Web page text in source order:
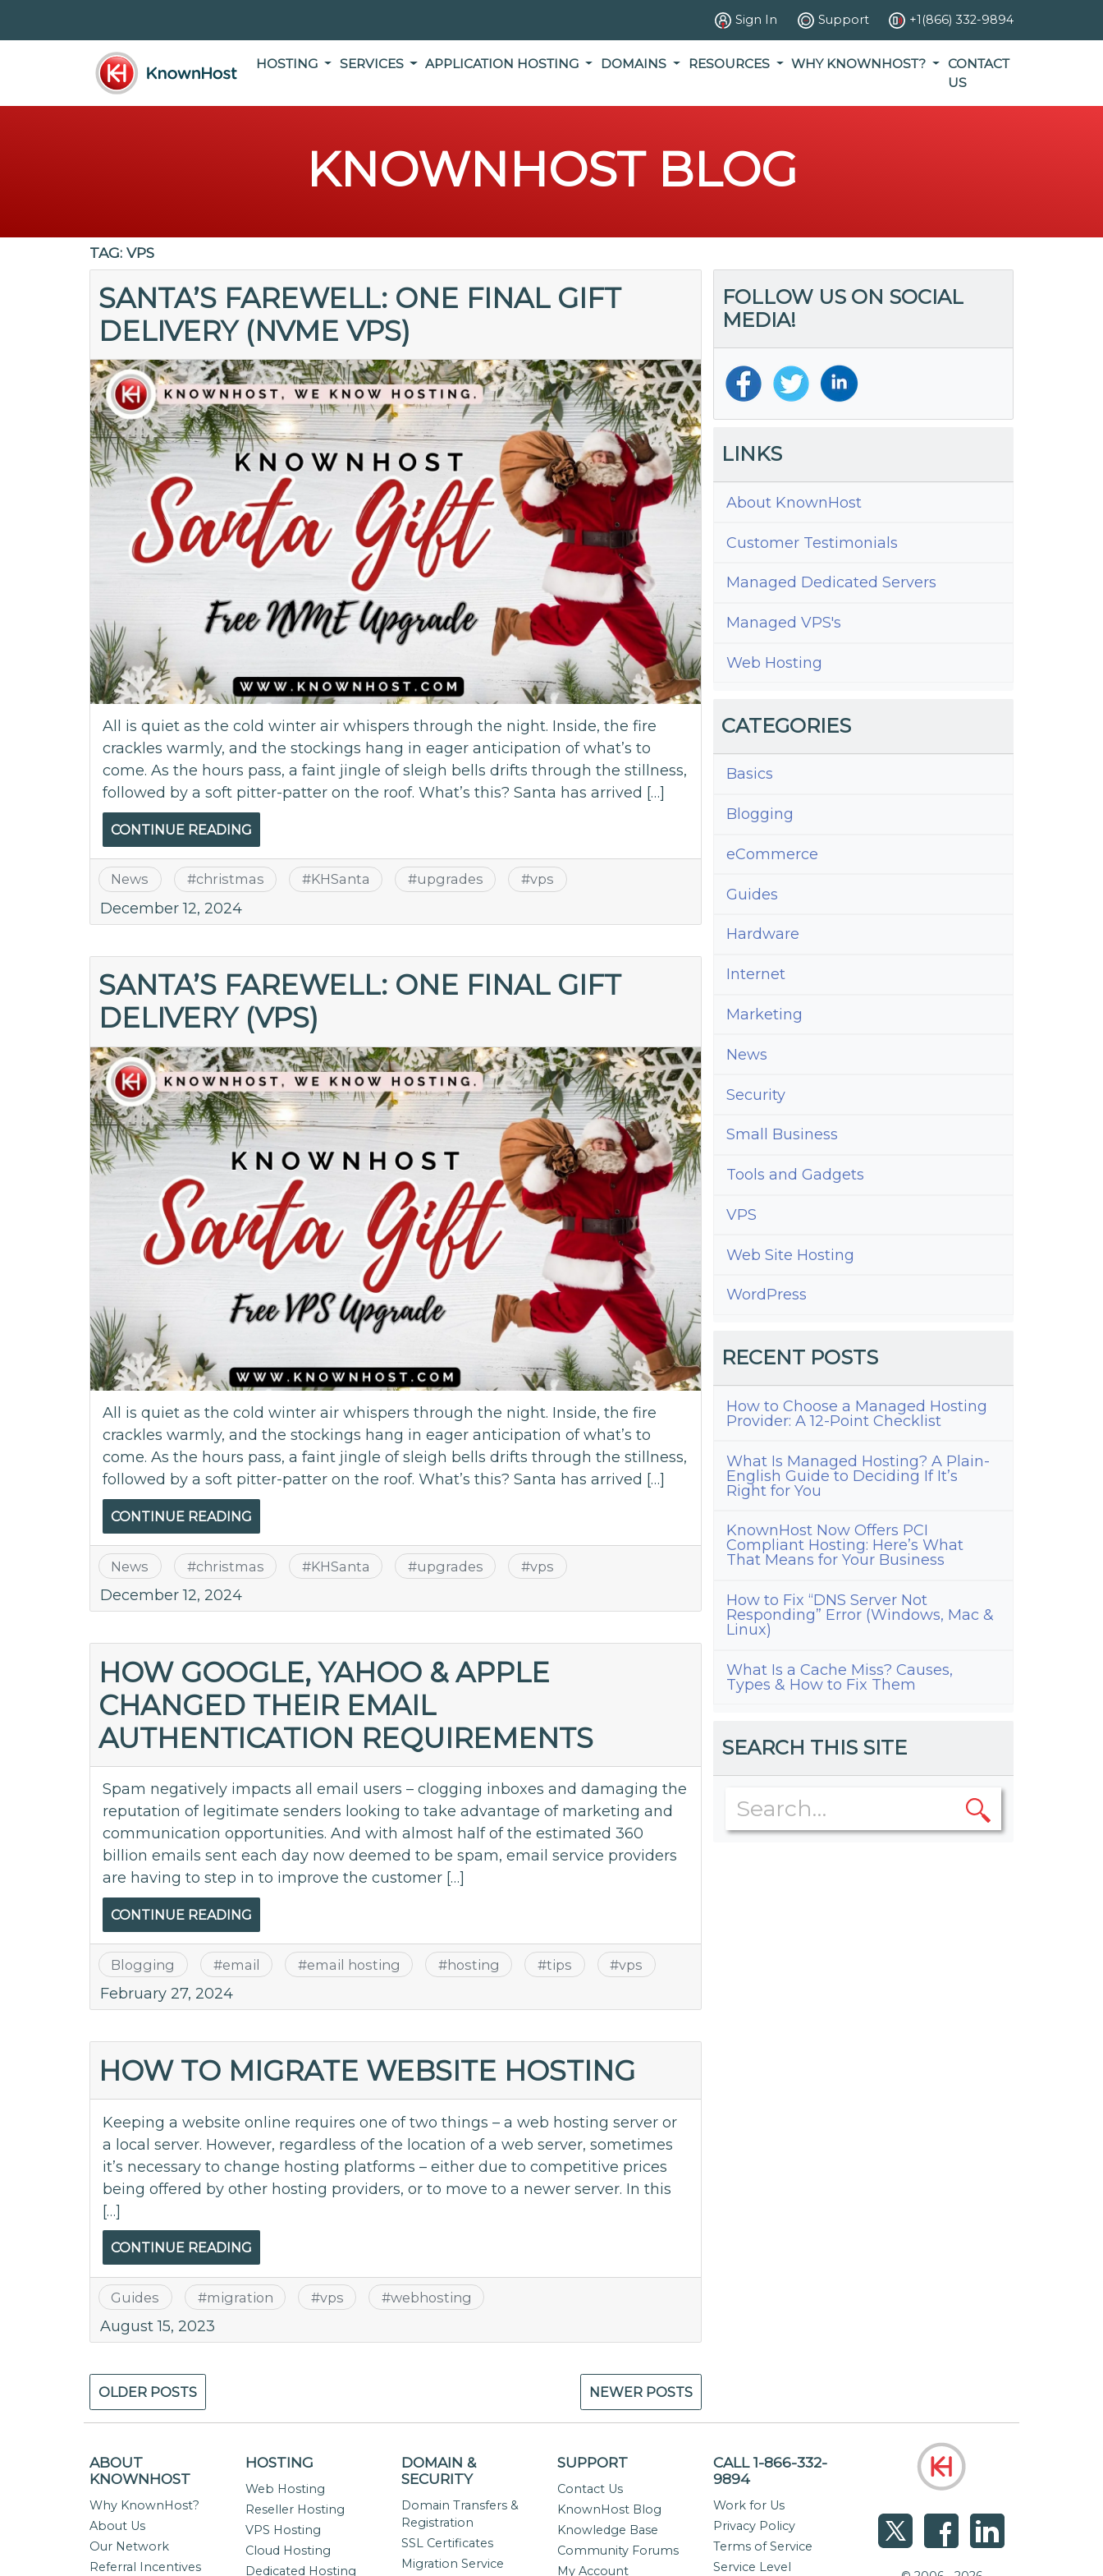
Sign In Support +1(866) 332-9894
HOSTING SERVICES APPLICATION HOSTING DOMAINS RESOURCES WHY KNOWNHOST?
CONTACT
US
KNOWNHOST BLOG
TAG:VPS
SANTA’S FAREWELL: ONE FINAL GIFT
DELIVERY (NVME VPS)
All is quiet as the cold winter air whispers through the night. Inside, the fire
crackles warmly, and the stockings hang in eager anticipation of what’s to
come. As the hours pass, a faint jingle of sleigh bells drifts through the stillness,
followed by a soft pitter-patter on the roof. What’s this? Santa has arrived […]
CONTINUE READING
News #christmas #KHSanta #upgrades #vps
December 12, 2024
SANTA’S FAREWELL: ONE FINAL GIFT
DELIVERY (VPS)
All is quiet as the cold winter air whispers through the night. Inside, the fire
crackles warmly, and the stockings hang in eager anticipation of what’s to
come. As the hours pass, a faint jingle of sleigh bells drifts through the stillness,
followed by a soft pitter-patter on the roof. What’s this? Santa has arrived […]
CONTINUE READING
News #christmas #KHSanta #upgrades #vps
December 12, 2024
HOW GOOGLE, YAHOO & APPLE
CHANGED THEIR EMAIL
AUTHENTICATION REQUIREMENTS
Spam negatively impacts all email users – clogging inboxes and damaging the
reputation of legitimate senders looking to take advantage of marketing and
communication opportunities. And with almost half of the estimated 360
billion emails sent each day now deemed to be spam, email service providers
are having to step in to improve the customer […]
CONTINUE READING
Blogging #email #email hosting #hosting #tips #vps
February 27, 2024
HOW TO MIGRATE WEBSITE HOSTING
Keeping a website online requires one of two things – a web hosting server or
a local server. However, regardless of the location of a web server, sometimes
it’s necessary to change hosting platforms – either due to competitive prices
being offered by other hosting providers, or to move to a newer server. In this
[…]
CONTINUE READING
Guides #migration #vps #webhosting
August 15, 2023
Posts
navigation
OLDER POSTS NEWER POSTS
FOLLOW US ON SOCIAL
MEDIA!
LINKS
About KnownHost
Customer Testimonials
Managed Dedicated Servers
Managed VPS's
Web Hosting
CATEGORIES
Basics
Blogging
eCommerce
Guides
Hardware
Internet
Marketing
News
Security
Small Business
Tools and Gadgets
VPS
Web Site Hosting
WordPress
RECENT POSTS
How to Choose a Managed Hosting
Provider: A 12-Point Checklist
What Is Managed Hosting? A Plain-
English Guide to Deciding If It’s
Right for You
KnownHost Now Offers PCI
Compliant Hosting: Here’s What
That Means for Your Business
How to Fix “DNS Server Not
Responding” Error (Windows, Mac &
Linux)
What Is a Cache Miss? Causes,
Types & How to Fix Them
SEARCH THIS SITE
ABOUT
KNOWNHOST
Why KnownHost?
About Us
Our Network
Referral Incentives
HOSTING
Web Hosting
Reseller Hosting
VPS Hosting
Cloud Hosting
Dedicated Hosting
DOMAIN &
SECURITY
Domain Transfers &
Registration
SSL Certificates
Migration Service
SUPPORT
Contact Us
KnownHost Blog
Knowledge Base
Community Forums
My Account
CALL 1-866-332-
9894
Work for Us
Privacy Policy
Terms of Service
Service Level